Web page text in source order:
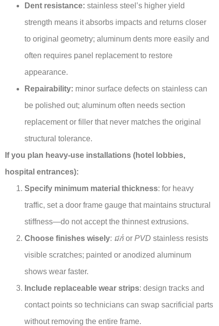
Dent resistance: stainless steel’s higher yield
strength means it absorbs impacts and returns closer
to original geometry; aluminum dents more easily and
often requires panel replacement to restore
appearance.
Repairability: minor surface defects on stainless can
be polished out; aluminum often needs section
replacement or filler that never matches the original
structural tolerance.
If you plan heavy-use installations (hotel lobbies,
hospital entrances):
Specify minimum material thickness: for heavy
traffic, set a door frame gauge that maintains structural
stiffness—do not accept the thinnest extrusions.
Choose finishes wisely: ជក់or PVD stainless resists
visible scratches; painted or anodized aluminum
shows wear faster.
Include replaceable wear strips: design tracks and
contact points so technicians can swap sacrificial parts
without removing the entire frame.